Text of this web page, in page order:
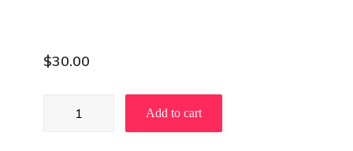
$30.00
Add to cart